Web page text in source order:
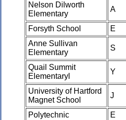
Nelson Dilworth
Elementary
A
Forsyth School E
Anne Sullivan
Elementary
S
Quail Summit
Elementaryl
Y
University of Hartford
Magnet School
J
Polytechnic E